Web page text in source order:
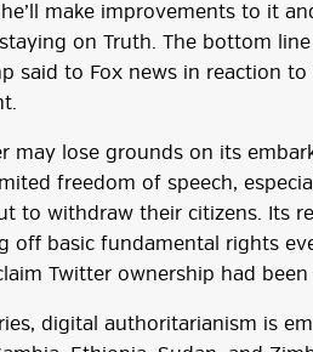
make improvements to it
on Truth. The bottom
said to Fox news in reaction
may lose grounds on its
freedom of speech,
to withdraw their citizens. Its
off basic fundamental rights
Twitter ownership had
digital authoritarianism is